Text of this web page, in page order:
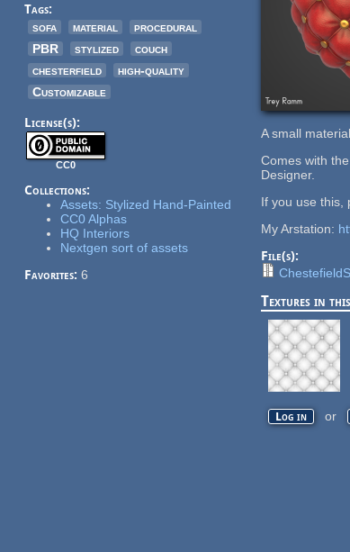
Tags:
sofa
material
procedural
PBR
stylized
couch
chesterfield
high-quality
Customizable
License(s):
CC0
Collections:
Assets: Stylized Hand-Painted
CC0 Alphas
HQ Interiors
Nextgen sort of assets
Favorites: 6
A small
Comes with
Designer.
If you use this,
My Arstation:
File(s):
Textures in
Log in or